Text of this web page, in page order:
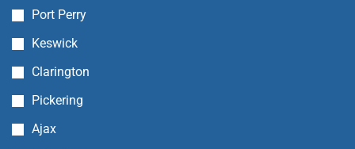
Port Perry
Keswick
Clarington
Pickering
Ajax